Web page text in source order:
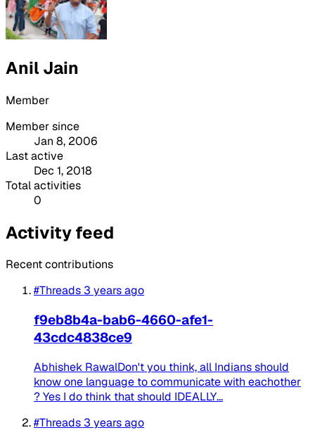
Anil Jain
Member
Member since
Jan 8, 2006
Last active
Dec 1, 2018
Total activities
0
Activity feed
Recent contributions
#Threads 3 years ago
f9eb8b4a-bab6-4660-afe1-
43cdc4838ce9
Abhishek RawalDon't you think, all Indians should
know one language to communicate with eachother
? Yes I do think that should IDEALLY...
#Threads 3 years ago